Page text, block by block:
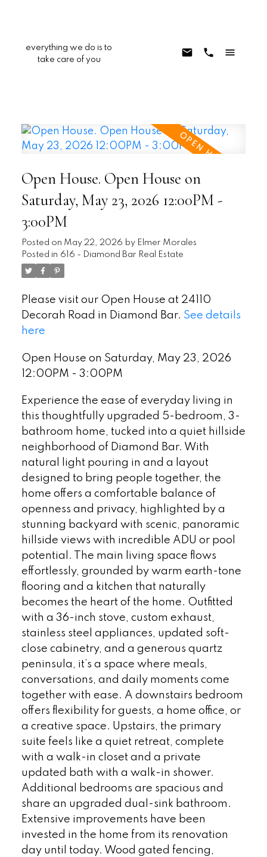
everything we do is to
take care of you
Open House. Open House on
Saturday, May 23, 2026 12:00PM -
3:00PM
Posted on May 22, 2026 by Elmer Morales
Posted in 616 - Diamond Bar Real Estate
Please visit our Open House at 24110
Decorah Road in Diamond Bar. See details
here
Open House on Saturday, May 23, 2026
12:00PM - 3:00PM
Experience the ease of everyday living in
this thoughtfully upgraded 5-bedroom, 3-
bathroom home, tucked into a quiet hillside
neighborhood of Diamond Bar. With
natural light pouring in and a layout
designed to bring people together, the
home offers a comfortable balance of
openness and privacy, highlighted by a
stunning backyard with scenic, panoramic
hillside views with incredible ADU or pool
potential. The main living space flows
effortlessly, grounded by warm earth-tone
flooring and a kitchen that naturally
becomes the heart of the home. Outfitted
with a 36-inch stove, custom exhaust,
stainless steel appliances, updated soft-
close cabinetry, and a generous quartz
peninsula, it’s a space where meals,
conversations, and daily moments come
together with ease. A downstairs bedroom
offers flexibility for guests, a home office, or
a creative space. Upstairs, the primary
suite feels like a quiet retreat, complete
with a walk-in closet and a private
updated bath with a walk-in shower.
Additional bedrooms are spacious and
share an upgraded dual-sink bathroom.
Extensive improvements have been
invested in the home from its renovation
day until today. Wood gated fencing,